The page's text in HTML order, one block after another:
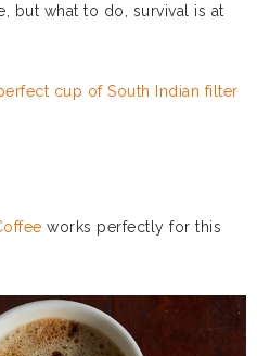
but what to do, survival is at
cup of South Indian filter
works perfectly for this